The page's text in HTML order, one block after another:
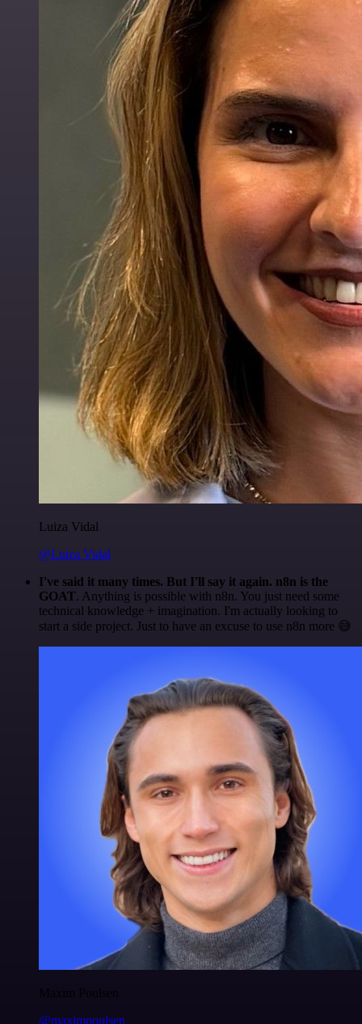
Luiza Vidal
@Luiza Vidal
I've said it many times. But I'll say it again. n8n is the
GOAT. Anything is possible with n8n. You just need some
technical knowledge + imagination. I'm actually looking to
start a side project. Just to have an excuse to use n8n more 😅
Maxim Poulsen
@maximpoulsen